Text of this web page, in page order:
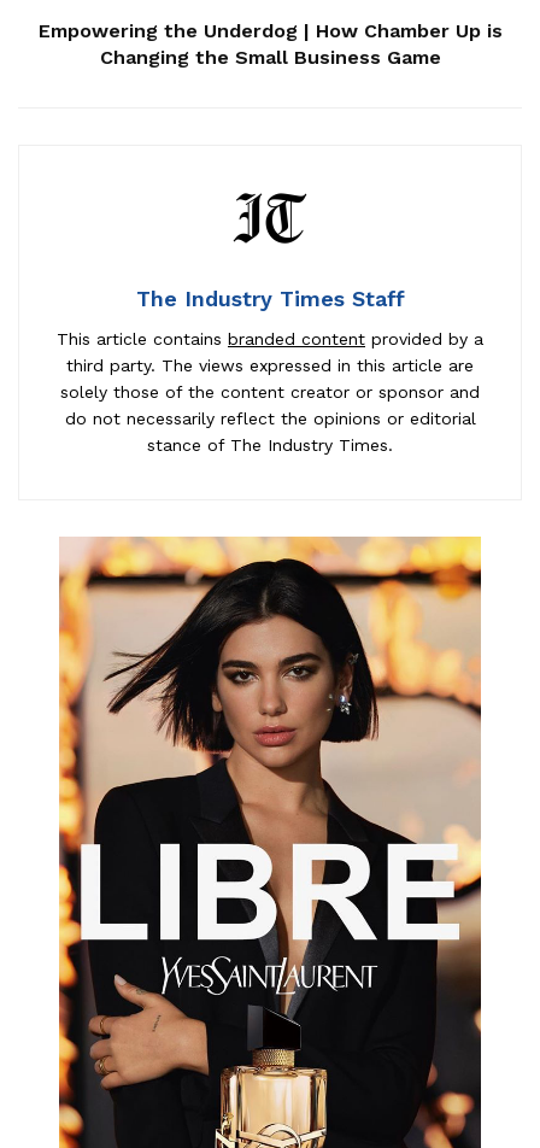
Empowering the Underdog | How Chamber Up is
Changing the Small Business Game
The Industry Times Staff
This article contains branded content provided by a
third party. The views expressed in this article are
solely those of the content creator or sponsor and
do not necessarily reflect the opinions or editorial
stance of The Industry Times.